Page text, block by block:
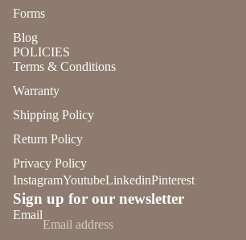
Forms
Blog
POLICIES
Terms & Conditions
Warranty
Shipping Policy
Return Policy
Privacy Policy
InstagramYoutubeLinkedinPinterest
Sign up for our newsletter
Email
Privacy policy